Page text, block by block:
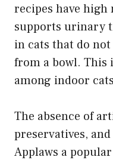
recipes have
supports urinary
in cats that do
from a bowl. This
among indoor
The absence of
preservatives,
Applaws a